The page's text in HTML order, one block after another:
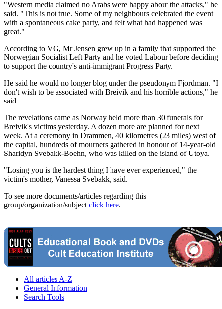
"Western media claimed no Arabs were happy about the attacks," he
said. "This is not true. Some of my neighbours celebrated the event
with a spontaneous cake party, and felt what had happened was
great."
According to VG, Mr Jensen grew up in a family that supported the
Norwegian Socialist Left Party and he voted Labour before deciding
to support the country's anti-immigrant Progress Party.
He said he would no longer blog under the pseudonym Fjordman. "I
don't wish to be associated with Breivik and his horrible actions," he
said.
The revelations came as Norway held more than 30 funerals for
Breivik's victims yesterday. A dozen more are planned for next
week. At a ceremony in Drammen, 40 kilometres (23 miles) west of
the capital, hundreds of mourners gathered in honour of 14-year-old
Sharidyn Svebakk-Boehn, who was killed on the island of Utoya.
"Losing you is the hardest thing I have ever experienced," the
victim's mother, Vanessa Svebakk, said.
To see more documents/articles regarding this
group/organization/subject click here.
All articles A-Z
General Information
Search Tools